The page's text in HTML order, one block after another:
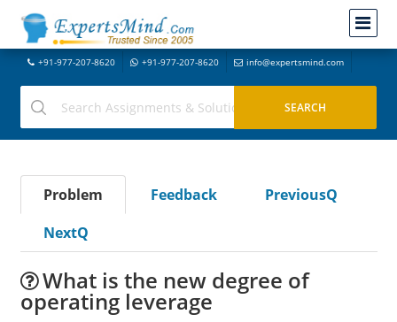
+91-977-207-8620 +91-977-207-8620 info@expertsmind.com
Problem Feedback
PreviousQ
NextQ
What is the new degree of
operating leverage